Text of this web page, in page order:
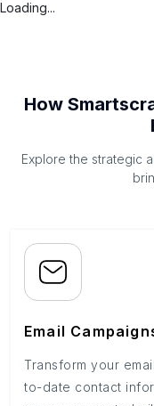
Loading...
How
Explore the strategic
Email
Transform your
to-date contact